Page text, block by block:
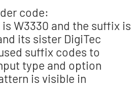
code:
W3330 and the suffix is
its sister DigiTec
suffix codes to
type and option
is visible in